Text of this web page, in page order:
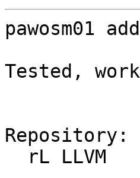
pawosm01
Tested,
Repository: